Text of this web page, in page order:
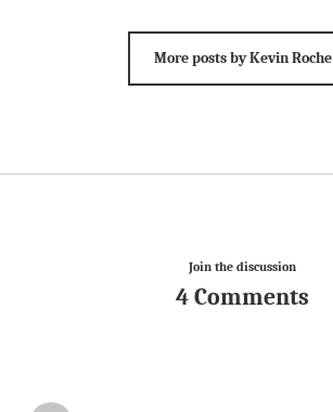
More posts by Kevin Roche
Join the discussion
4 Comments